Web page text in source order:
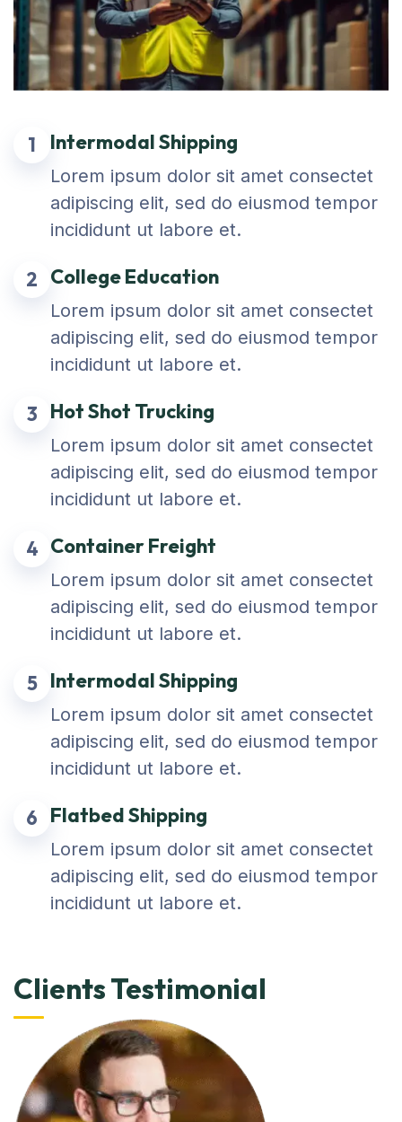
1 Intermodal Shipping
Lorem ipsum dolor sit amet consectet
adipiscing elit, sed do eiusmod tempor
incididunt ut labore et.
2 College Education
Lorem ipsum dolor sit amet consectet
adipiscing elit, sed do eiusmod tempor
incididunt ut labore et.
3 Hot Shot Trucking
Lorem ipsum dolor sit amet consectet
adipiscing elit, sed do eiusmod tempor
incididunt ut labore et.
4 Container Freight
Lorem ipsum dolor sit amet consectet
adipiscing elit, sed do eiusmod tempor
incididunt ut labore et.
5 Intermodal Shipping
Lorem ipsum dolor sit amet consectet
adipiscing elit, sed do eiusmod tempor
incididunt ut labore et.
6 Flatbed Shipping
Lorem ipsum dolor sit amet consectet
adipiscing elit, sed do eiusmod tempor
incididunt ut labore et.
Clients Testimonial